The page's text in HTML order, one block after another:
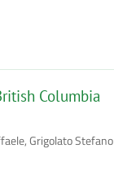
Columbia
Grigolato Stefano